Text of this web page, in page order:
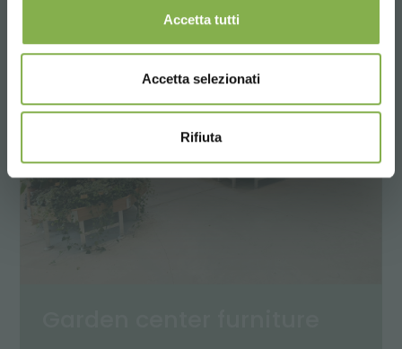
Accetta tutti
Accetta selezionati
Rifiuta